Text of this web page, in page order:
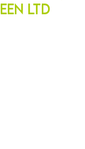
LTD